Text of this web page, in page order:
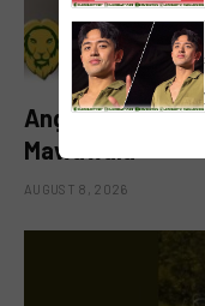
Angeline Quinto
Mawawala’
AUGUST 8, 2026